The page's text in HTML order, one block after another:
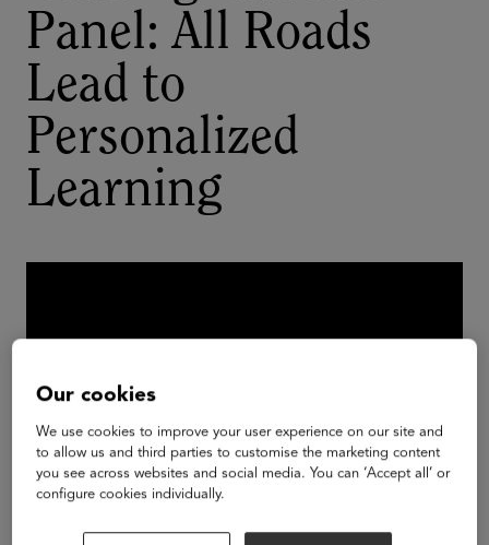
Panel: All Roads
Lead to
Personalized
Learning
Our cookies
We use cookies to improve your user experience on our site and
to allow us and third parties to customise the marketing content
you see across websites and social media. You can ‘Accept all’ or
configure cookies individually.